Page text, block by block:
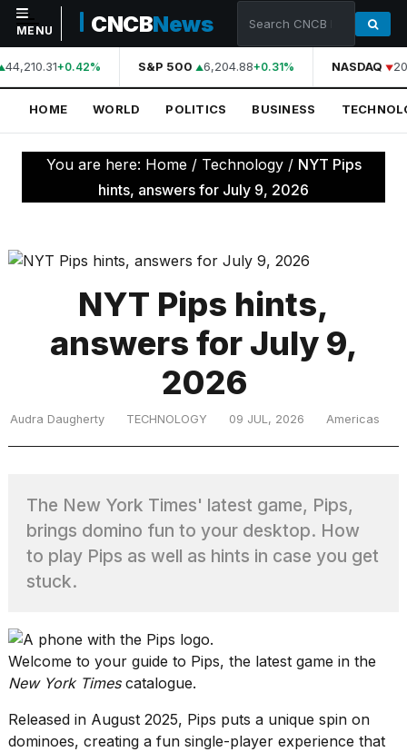
NAVIGATION
Home
World
Technology
What
are
those
on
Hinge?
MENU CNCBNews
44,210.31+0.42% S&P 500 6,204.88+0.31% NASDAQ
HOME WORLD POLITICS BUSINESS
You are here: Home / Technology / NYT Pips
hints, answers for July 9, 2026
NYT Pips hints,
answers for July 9,
2026
Audra Daugherty TECHNOLOGY 09 JUL, 2026 Americas
The New York Times' latest game, Pips,
brings domino fun to your desktop. How
to play Pips as well as hints in case you get
stuck.
Welcome to your guide to Pips, the latest game in the
New York Timescatalogue.
Released in August 2025, Pips puts a unique spin on
dominoes, creating a fun single-player experience that